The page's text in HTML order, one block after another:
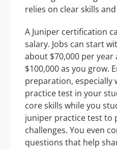
relies on clear skills
A Juniper certification
salary. Jobs can start
about $70,000 per year
$100,000 as you grow.
preparation, especially
practice test in your
core skills while you
juniper practice test to
challenges. You even
questions that help